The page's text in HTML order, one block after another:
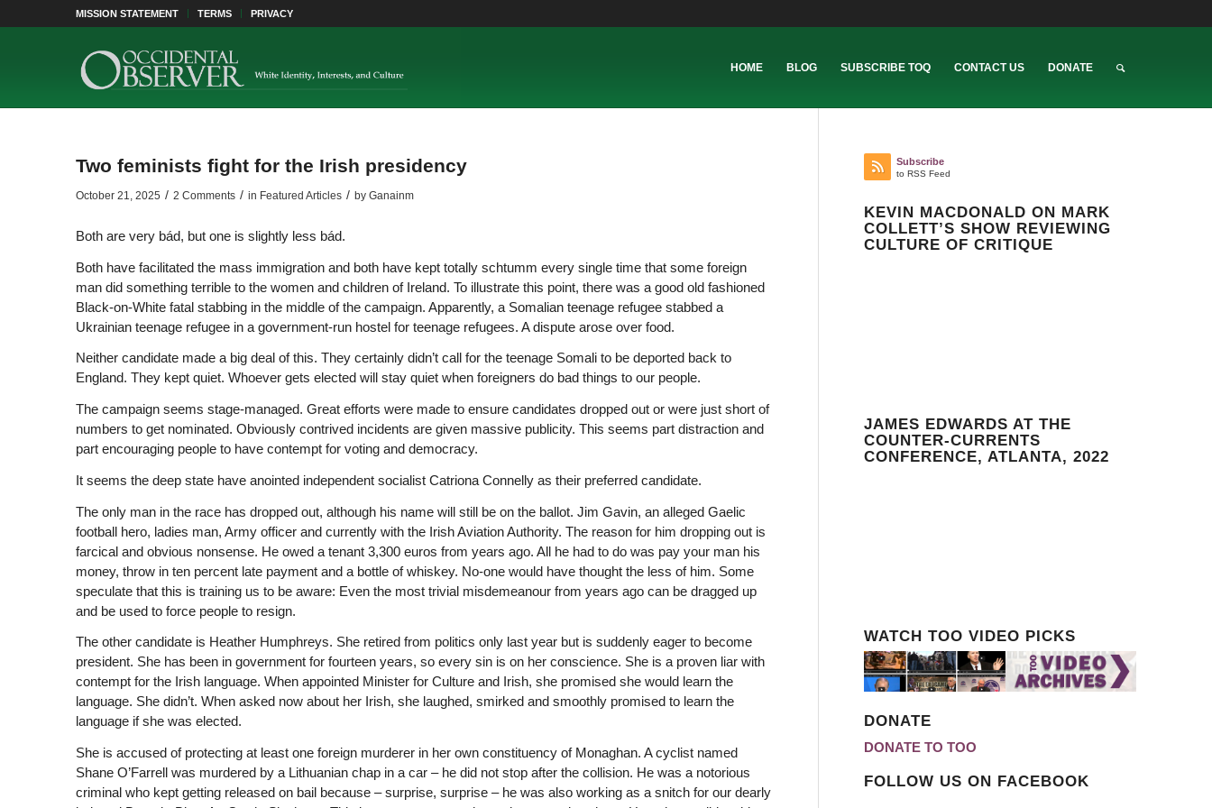
MISSION STATEMENT TERMS PRIVACY
HOME BLOG SUBSCRIBE TOQ CONTACT US DONATE
Two feminists fight for the Irish presidency
October 21, 2025 / 2 Comments / in Featured Articles / by Ganainm
Both are very bád, but one is slightly less bád.
Both have facilitated the mass immigration and both have kept totally schtumm every single time that some foreign
man did something terrible to the women and children of Ireland. To illustrate this point, there was a good old fashioned
Black-on-White fatal stabbing in the middle of the campaign. Apparently, a Somalian teenage refugee stabbed a
Ukrainian teenage refugee in a government-run hostel for teenage refugees. A dispute arose over food.
Neither candidate made a big deal of this. They certainly didn’t call for the teenage Somali to be deported back to
England. They kept quiet. Whoever gets elected will stay quiet when foreigners do bad things to our people.
The campaign seems stage-managed. Great efforts were made to ensure candidates dropped out or were just short of
numbers to get nominated. Obviously contrived incidents are given massive publicity. This seems part distraction and
part encouraging people to have contempt for voting and democracy.
It seems the deep state have anointed independent socialist Catriona Connelly as their preferred candidate.
The only man in the race has dropped out, although his name will still be on the ballot. Jim Gavin, an alleged Gaelic
football hero, ladies man, Army officer and currently with the Irish Aviation Authority. The reason for him dropping out is
farcical and obvious nonsense. He owed a tenant 3,300 euros from years ago. All he had to do was pay your man his
money, throw in ten percent late payment and a bottle of whiskey. No-one would have thought the less of him. Some
speculate that this is training us to be aware: Even the most trivial misdemeanour from years ago can be dragged up
and be used to force people to resign.
The other candidate is Heather Humphreys. She retired from politics only last year but is suddenly eager to become
president. She has been in government for fourteen years, so every sin is on her conscience. She is a proven liar with
contempt for the Irish language. When appointed Minister for Culture and Irish, she promised she would learn the
language. She didn’t. When asked now about her Irish, she laughed, smirked and smoothly promised to learn the
language if she was elected.
She is accused of protecting at least one foreign murderer in her own constituency of Monaghan. A cyclist named
Shane O’Farrell was murdered by a Lithuanian chap in a car – he did not stop after the collision. He was a notorious
criminal who kept getting released on bail because – surprise, surprise – he was also working as a snitch for our dearly
Subscribe
to RSS Feed
KEVIN MACDONALD ON MARK
COLLETT’S SHOW REVIEWING
CULTURE OF CRITIQUE
JAMES EDWARDS AT THE
COUNTER-CURRENTS
CONFERENCE, ATLANTA, 2022
WATCH TOO VIDEO PICKS
DONATE
DONATE TO TOO
FOLLOW US ON FACEBOOK